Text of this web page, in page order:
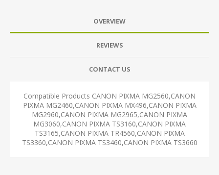
OVERVIEW
REVIEWS
CONTACT US
Compatible Products CANON PIXMA MG2560,CANON
PIXMA MG2460,CANON PIXMA MX496,CANON PIXMA
MG2960,CANON PIXMA MG2965,CANON PIXMA
MG3060,CANON PIXMA TS3160,CANON PIXMA
TS3165,CANON PIXMA TR4560,CANON PIXMA
TS3360,CANON PIXMA TS3460,CANON PIXMA TS3660